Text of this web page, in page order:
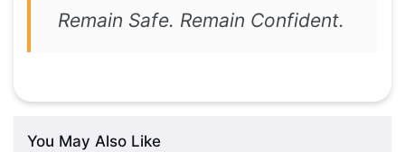
Remain Safe. Remain Confident.
You May Also Like